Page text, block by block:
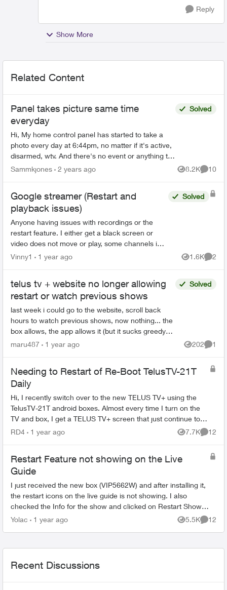
Reply
Show More
Related Content
Panel takes picture same time
everyday
Hi, My home control panel has started to take a
photo every day at 6:44pm, no matter if it's active,
disarmed, wtv. And there's no event or anything to
trigger it. Not sure what's happening but it ...
Solved
Sammkjones 2 years ago 8.2K
Views
10
Google streamer (Restart and
playback issues)
Anyone having issues with recordings or the
restart feature. I either get a black screen or
video does not move or play, some channels i
hear the audio but the screen picture remains
Solved
Vinny1 1 year ago 1.6K
Views
2
telus tv + website no longer allowing
restart or watch previous shows
last week i could go to the website, scroll back
hours to watch previous shows, now nothing... the
box allows, the app allows it (but it sucks greedy
corporate balls) is it a glitch or is telus bei...
Solved
maru487 1 year ago 202
Views
1
Needing to Restart of Re-Boot TelusTV-21T
Daily
Hi, I recently switch over to the new TELUS TV+ using the
TelusTV-21T android boxes. Almost every time I turn on the
TV and box, I get a TELUS TV+ screen that just continue to
spin. If I unplug the...
RD4 1 year ago 7.7K
Views
12
Restart Feature not showing on the Live
Guide
I just received the new box (VIP5662W) and after installing it,
the restart icons on the live guide is not showing. I also
checked the Info for the show and clicked on Restart Show
but its blank. (a...
Yolac 1 year ago 5.5K
Views
12
Recent Discussions